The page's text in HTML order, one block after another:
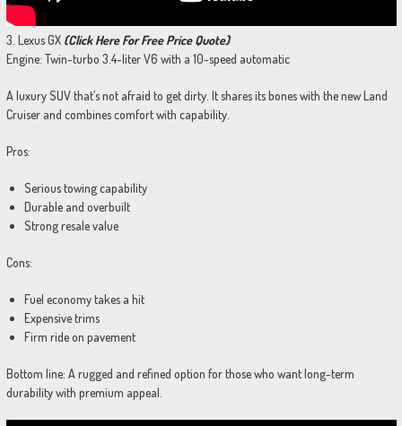
3. Lexus GX (Click Here For Free Price Quote)
Engine: Twin-turbo 3.4-liter V6 with a 10-speed automatic
A luxury SUV that’s not afraid to get dirty. It shares its bones with the new Land
Cruiser and combines comfort with capability.
Pros:
Serious towing capability
Durable and overbuilt
Strong resale value
Cons:
Fuel economy takes a hit
Expensive trims
Firm ride on pavement
Bottom line: A rugged and refined option for those who want long-term
durability with premium appeal.